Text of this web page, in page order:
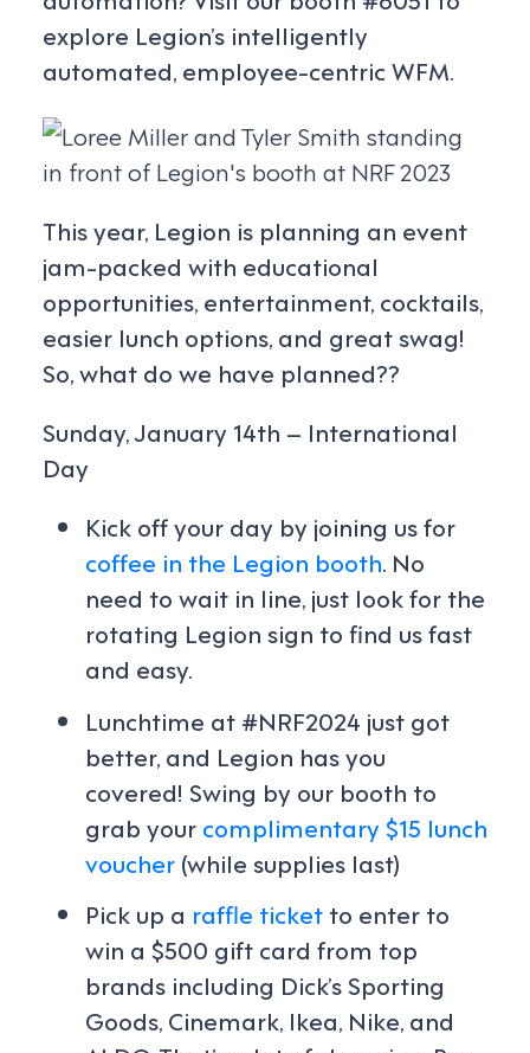
explore Legion’s intelligently
automated, employee-centric WFM.
This year, Legion is planning an event
jam-packed with educational
opportunities, entertainment, cocktails,
easier lunch options, and great swag!
So, what do we have planned??
Sunday, January 14th – International
Day
Kick off your day by joining us for
coffee in the Legion booth. No
need to wait in line, just look for the
rotating Legion sign to find us fast
and easy.
Lunchtime at #NRF2024 just got
better, and Legion has you
covered! Swing by our booth to
grab your complimentary $15 lunch
voucher (while supplies last)
Pick up a raffle ticket to enter to
win a $500 gift card from top
brands including Dick’s Sporting
Goods, Cinemark, Ikea, Nike, and